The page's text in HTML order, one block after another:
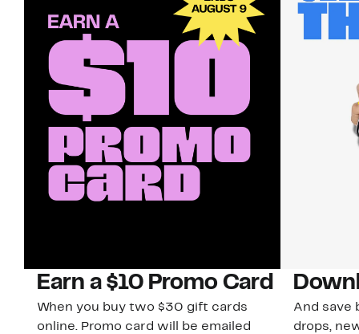
Earn a $10 Promo Card
When you buy two $30 gift cards
online. Promo card will be emailed
And save
drops,